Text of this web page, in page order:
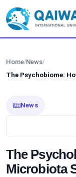
Skip to content
Home/News/
The Psychobiome:
News
The
Microbiota